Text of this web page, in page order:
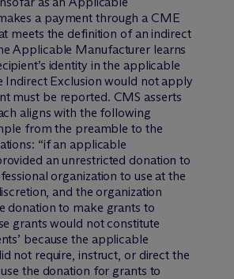
a payment through a CME
meets the definition of an indirect
Applicable Manufacturer learns
identity in the applicable
Indirect Exclusion would not apply
must be reported. CMS asserts
aligns with the following
from the preamble to the
“if an applicable
an unrestricted donation to
organization to use at the
and the organization
donation to make grants to
grants would not constitute
because the applicable
not require, instruct, or direct the
the donation for grants to